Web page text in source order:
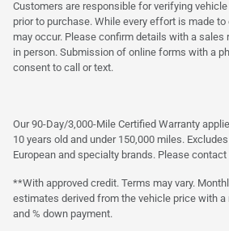
Customers are responsible for verifying
prior to purchase. While every effort is made to
may occur. Please confirm details with a sales
in person. Submission of online forms with a
consent to call or text.
Our 90-Day/3,000-Mile Certified Warranty
10 years old and under 150,000 miles.
European and specialty brands. Please
**With approved credit. Terms may vary.
estimates derived from the vehicle price with a
and % down payment.